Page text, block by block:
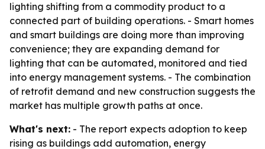
lighting shifting from a commodity product to a
connected part of building operations. - Smart homes
and smart buildings are doing more than improving
convenience; they are expanding demand for
lighting that can be automated, monitored and tied
into energy management systems. - The combination
of retrofit demand and new construction suggests the
market has multiple growth paths at once.
What's next: - The report expects adoption to keep
rising as buildings add automation, energy